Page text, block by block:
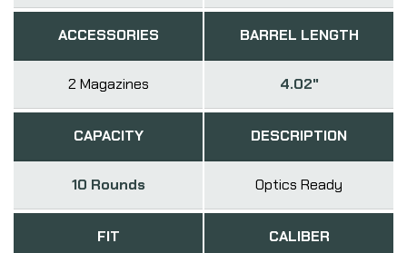
ACCESSORIES
2 Magazines
BARREL LENGTH
4.02"
CAPACITY
10 Rounds
DESCRIPTION
Optics Ready
FIT CALIBER